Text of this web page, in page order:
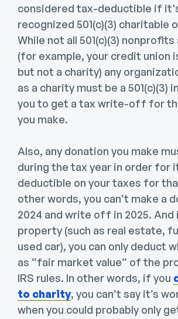
considered tax-deductible if
recognized 501(c)(3) charitable
While not all 501(c)(3)
(for example, your credit union
but not a charity) any
as a charity must be a 501(c)(3)
you to get a tax write-off for
you make.
Also, any donation you make
during the tax year in order for
deductible on your taxes for
other words, you can’t make a
2024 and write off in 2025. And
property (such as real estate,
used car), you can only deduct
as “fair market value” of the
IRS rules. In other words, if you
to charity, you can’t say it’s
when you could probably only